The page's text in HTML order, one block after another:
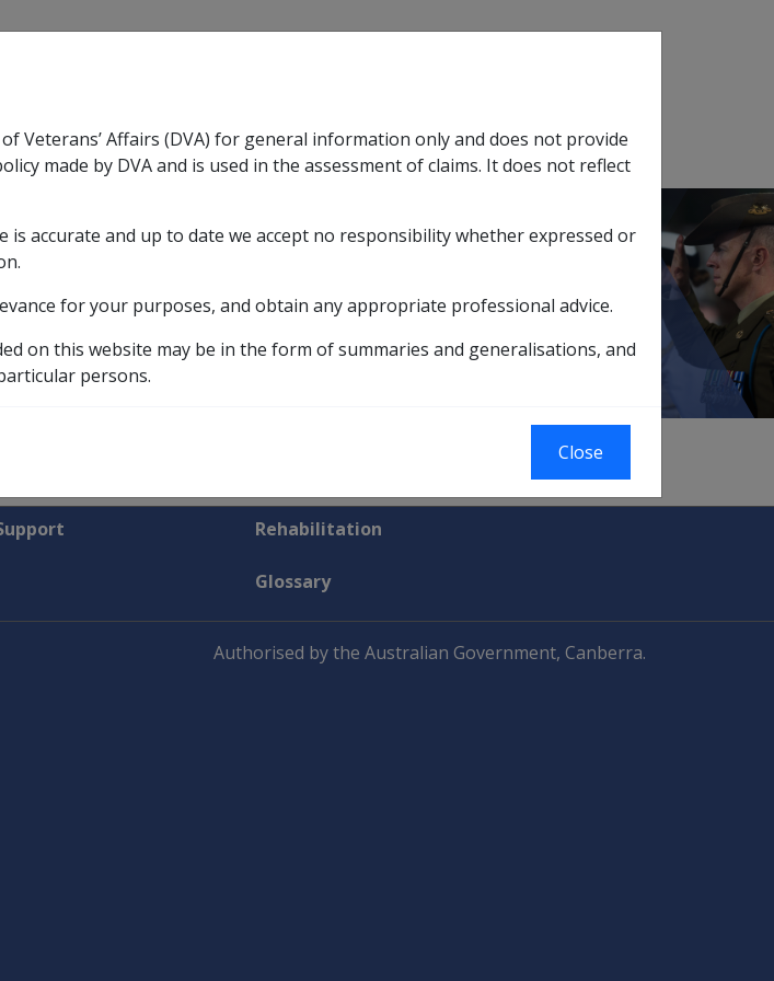
sub menu
Military Compensation
ExpandMilitary Compensationsub menu
SOP Information Glossary
They can be obtained from the Department of Defence and are used to
Rehabilitation
Glossary
Authorised by the Australian Government, Canberra.
Affairs (DVA) for general information only and does not provide
made by DVA and is used in the assessment of claims. It does not reflect
accurate and up to date we accept no responsibility whether expressed or
for your purposes, and obtain any appropriate professional advice.
on this website may be in the form of summaries and generalisations, and
persons.
Close